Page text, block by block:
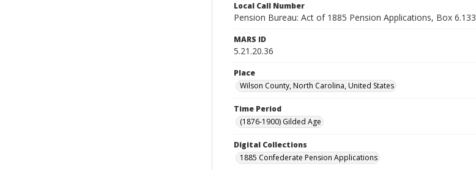
Local Call Number
Pension Bureau: Act of 1885 Pension Applications, Box 6.133
MARS ID
5.21.20.36
Place
Wilson County, North Carolina, United States
Time Period
(1876-1900) Gilded Age
Digital Collections
1885 Confederate Pension Applications